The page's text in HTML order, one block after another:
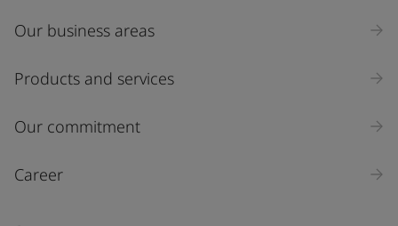
Our business areas
Products and services
Our commitment
Career